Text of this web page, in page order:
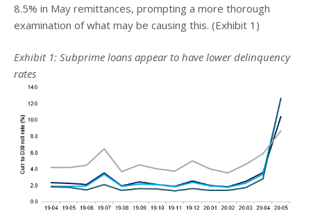
8.5% in May remittances, prompting a more thorough
examination of what may be causing this. (Exhibit 1)
Exhibit 1: Subprime loans appear to have lower delinquency
rates